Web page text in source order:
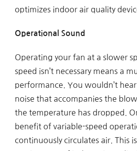
optimizes indoor air quality
Operational Sound
Operating your fan at a slower
speed isn’t necessary means a
performance. You wouldn’t
noise that accompanies the
the temperature has dropped.
benefit of variable-speed
continuously circulates air. This